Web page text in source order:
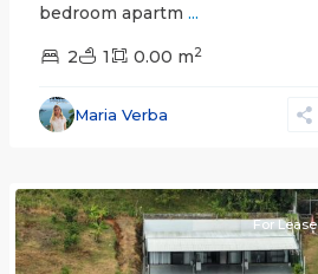
bedroom apartm ...
2 1 0.00 m2
Maria Verba
Alajuela
(Province)
For Lease